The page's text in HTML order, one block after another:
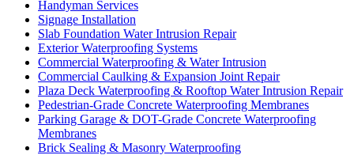
Handyman Services
Signage Installation
Slab Foundation Water Intrusion Repair
Exterior Waterproofing Systems
Commercial Waterproofing & Water Intrusion
Commercial Caulking & Expansion Joint Repair
Plaza Deck Waterproofing & Rooftop Water Intrusion Repair
Pedestrian-Grade Concrete Waterproofing Membranes
Parking Garage & DOT-Grade Concrete Waterproofing
Membranes
Brick Sealing & Masonry Waterproofing